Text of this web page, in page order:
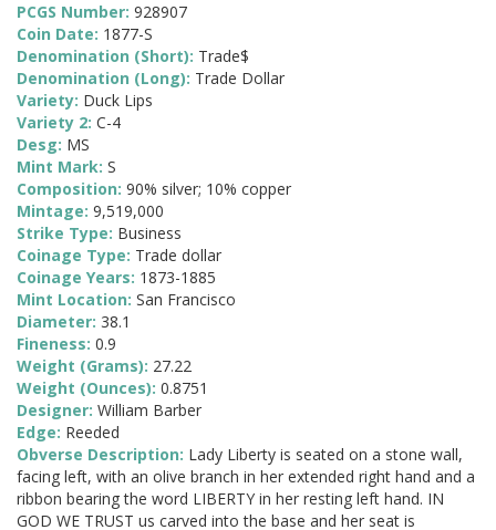
PCGS Number: 928907
Coin Date: 1877-S
Denomination (Short): Trade$
Denomination (Long): Trade Dollar
Variety: Duck Lips
Variety 2: C-4
Desg: MS
Mint Mark: S
Composition: 90% silver; 10% copper
Mintage: 9,519,000
Strike Type: Business
Coinage Type: Trade dollar
Coinage Years: 1873-1885
Mint Location: San Francisco
Diameter: 38.1
Fineness: 0.9
Weight (Grams): 27.22
Weight (Ounces): 0.8751
Designer: William Barber
Edge: Reeded
Obverse Description: Lady Liberty is seated on a stone wall,
facing left, with an olive branch in her extended right hand and a
ribbon bearing the word LIBERTY in her resting left hand. IN
GOD WE TRUST us carved into the base and her seat is